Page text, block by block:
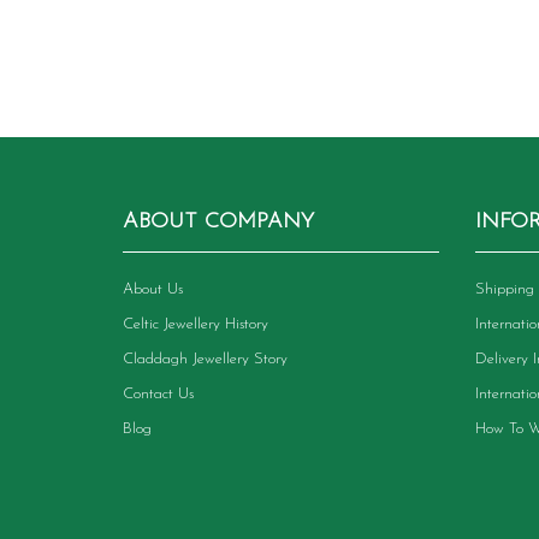
ABOUT COMPANY
About Us
Celtic Jewellery History
Claddagh Jewellery Story
Contact Us
Blog
Shipping
Delivery
How To